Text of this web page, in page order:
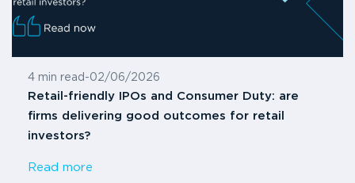
4 min read -02/06/2026
Retail-friendly IPOs and Consumer Duty: are
firms delivering good outcomes for retail
investors?
Read more